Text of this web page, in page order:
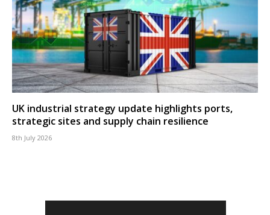
UK industrial strategy update highlights ports,
strategic sites and supply chain resilience
8th July 2026